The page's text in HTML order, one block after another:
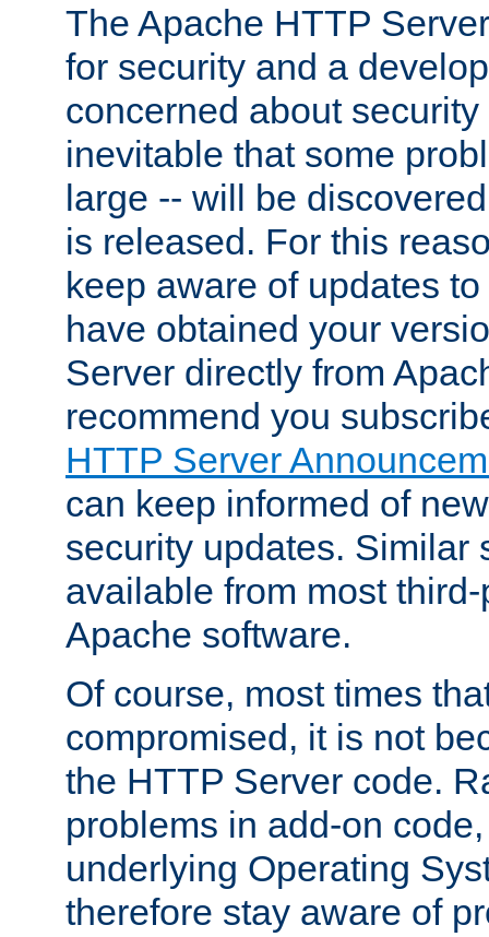
The Apache HTTP
for security and a
concerned about
inevitable that some
large -- will be
is released. For this
keep aware of updates
have obtained your
Server directly from
recommend you
HTTP Server
can keep informed of
security updates. Similar
available from most
Apache software.
Of course, most times
compromised, it is not
the HTTP Server code.
problems in add-on
underlying Operating
therefore stay aware of